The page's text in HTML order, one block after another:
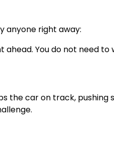
anyone right away:
You do not need
the car on track,